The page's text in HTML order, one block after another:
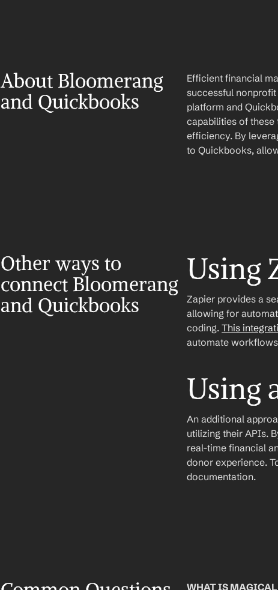
About Bloomerang
and Quickbooks
Efficient financial
successful
platform and
capabilities of
efficiency. By
to Quickbooks,
Other ways to
connect Bloomerang
and Quickbooks
Using
Zapier provides a
allowing for
coding. This
automate
Using
An additional
utilizing their APIs.
real-time financial
donor experience.
documentation.
WHAT IS MAGICAL